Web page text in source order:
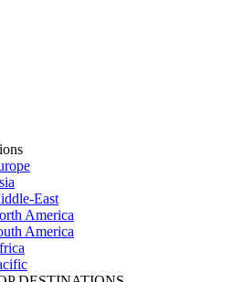
East
America
America